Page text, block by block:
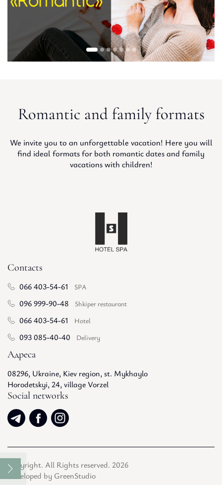
Romantic and family formats
We invite you to an unforgettable vacation! Here you will
find ideal formats for both romantic dates and family
vacations with children!
Contacts
066 403-54-61 SPA
096 999-90-48 Shkiper restaurant
066 403-54-61 Hotel
093 085-40-40 Delivery
Адреса
08296, Ukraine, Kiev region, st. Mykhaylo
Horodetskyi, 24, village Vorzel
Social networks
Copyright. All Rights reserved. 2026
Developed by GreenStudio